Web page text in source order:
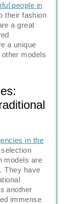
people in
their fashion
a great
a unique
models
in the
models are
They have
another
immense